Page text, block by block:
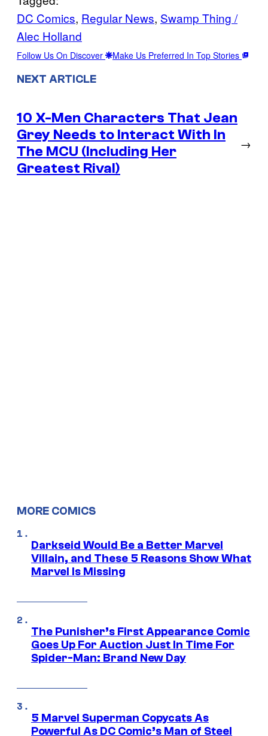
DC Comics, Regular News, Swamp Thing /
Alec Holland
Follow Us On Discover Make Us Preferred In Top Stories
NEXT ARTICLE
10 X-Men Characters That Jean
Grey Needs to Interact With In
The MCU (Including Her
Greatest Rival)
→
MORE COMICS
Darkseid Would Be a Better Marvel
Villain, and These 5 Reasons Show What
Marvel Is Missing
The Punisher’s First Appearance Comic
Goes Up For Auction Just In Time For
Spider-Man: Brand New Day
5 Marvel Superman Copycats As
Powerful As DC Comic’s Man of Steel